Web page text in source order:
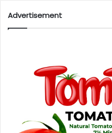
Advertisement